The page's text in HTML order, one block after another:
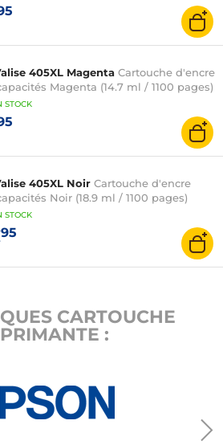
405XL Magenta Cartouche d'encre
Magenta (14.7 ml / 1100 pages)
STOCK
405XL Noir Cartouche d'encre
Noir (18.9 ml / 1100 pages)
STOCK
95
CARTOUCHE
: